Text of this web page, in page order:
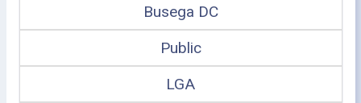
Busega DC
Public
LGA